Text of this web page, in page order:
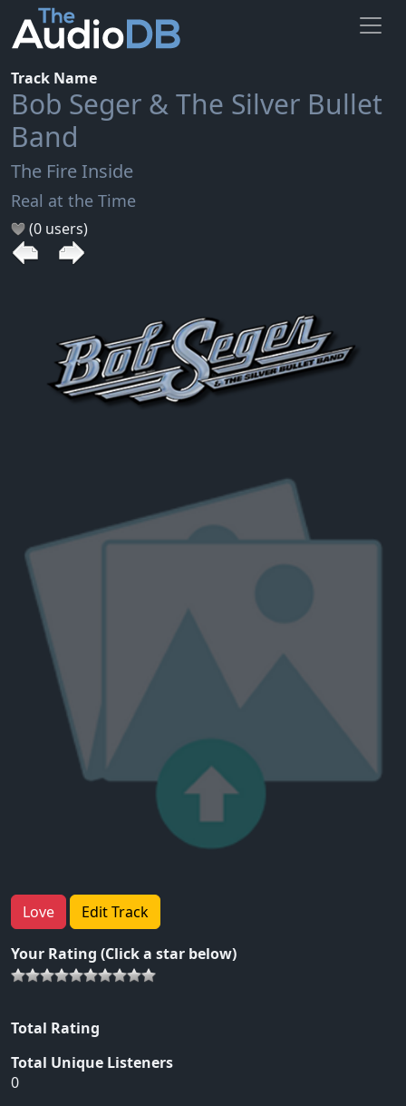
Track Name
Bob Seger & The Silver Bullet
Band
The Fire Inside
Real at the Time
(0 users)
Love Edit Track
Your Rating (Click a star below)
Total Rating
Total Unique Listeners
0